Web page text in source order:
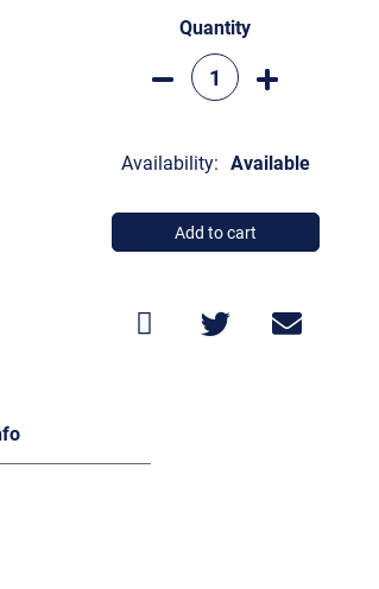
Quantity
Availability: Available
Add to cart